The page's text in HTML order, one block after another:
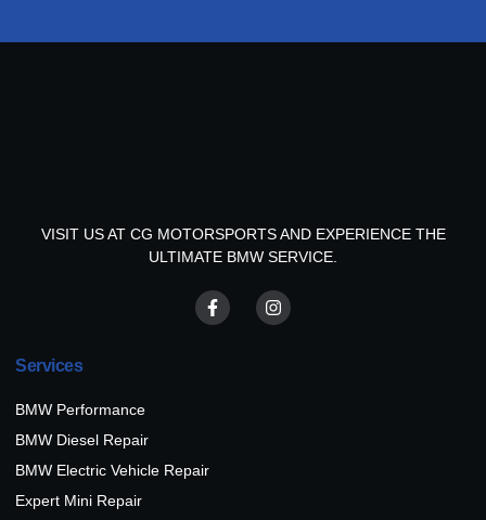
VISIT US AT CG MOTORSPORTS AND EXPERIENCE THE
ULTIMATE BMW SERVICE.
Services
BMW Performance
BMW Diesel Repair
BMW Electric Vehicle Repair
Expert Mini Repair